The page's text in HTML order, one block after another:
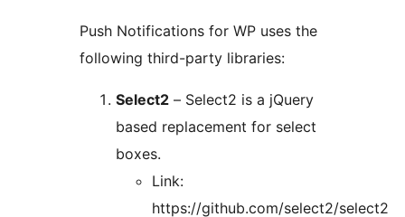
Push Notifications for WP uses the
following third-party libraries:
Select2 – Select2 is a jQuery
based replacement for select
boxes.
Link:
https://github.com/select2/select2